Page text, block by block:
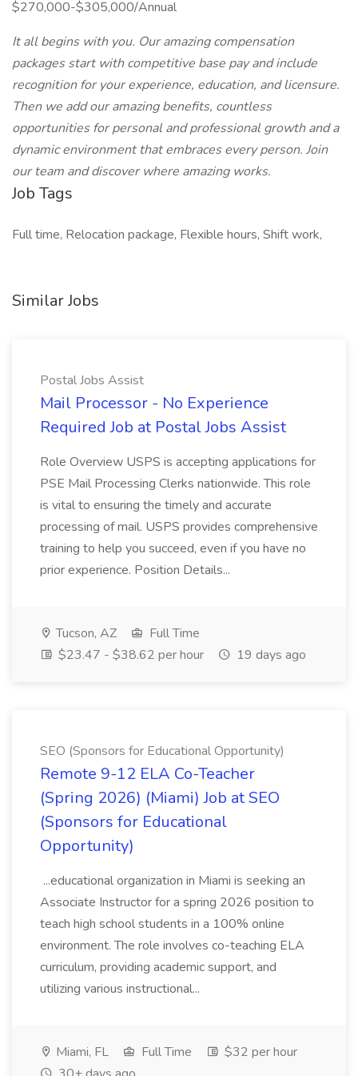
$270,000-$305,000/Annual
It all begins with you. Our amazing compensation
packages start with competitive base pay and include
recognition for your experience, education, and licensure.
Then we add our amazing benefits, countless
opportunities for personal and professional growth and a
dynamic environment that embraces every person. Join
our team and discover where amazing works.
Job Tags
Full time, Relocation package, Flexible hours, Shift work,
Similar Jobs
Postal Jobs Assist
Mail Processor - No Experience
Required Job at Postal Jobs Assist
Role Overview USPS is accepting applications for
PSE Mail Processing Clerks nationwide. This role
is vital to ensuring the timely and accurate
processing of mail. USPS provides comprehensive
training to help you succeed, even if you have no
prior experience. Position Details...
Tucson, AZ
Full Time
$23.47 - $38.62 per hour
19 days ago
SEO (Sponsors for Educational Opportunity)
Remote 9-12 ELA Co-Teacher
(Spring 2026) (Miami) Job at SEO
(Sponsors for Educational
Opportunity)
...educational organization in Miami is seeking an
Associate Instructor for a spring 2026 position to
teach high school students in a 100% online
environment. The role involves co-teaching ELA
curriculum, providing academic support, and
utilizing various instructional...
Miami, FL Full Time
$32 per hour